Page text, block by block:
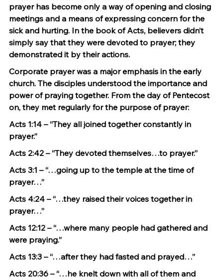
prayer has become only a way of opening and closing
meetings and a means of expressing concern for the
sick and hurting. In the book of Acts, believers didn’t
simply say that they were devoted to prayer; they
demonstrated it by their actions.
Corporate prayer was a major emphasis in the early
church. The disciples understood the importance and
power of praying together. From the day of Pentecost
on, they met regularly for the purpose of prayer:
Acts 1:14 – “They all joined together constantly in
prayer.”
Acts 2:42 – “They devoted themselves…to prayer.”
Acts 3:1 – “…going up to the temple at the time of
prayer…”
Acts 4:24 – “…they raised their voices together in
prayer…”
Acts 12:12 – “…where many people had gathered and
were praying.”
Acts 13:3 – “…after they had fasted and prayed…”
Acts 20:36 – “…he knelt down with all of them and